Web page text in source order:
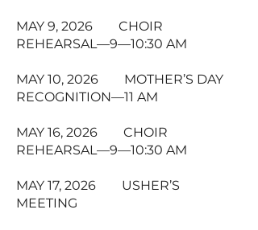
MAY 9, 2026 CHOIR
REHEARSAL—9—10:30 AM
MAY 10, 2026 MOTHER’S DAY
RECOGNITION—11 AM
MAY 16, 2026 CHOIR
REHEARSAL—9—10:30 AM
MAY 17, 2026 USHER’S
MEETING